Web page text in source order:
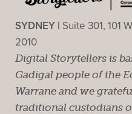
SYDNEY | Suite 301, 101
2010
Digital Storytellers is
Gadigal people of the
Warrane and we
traditional custodians